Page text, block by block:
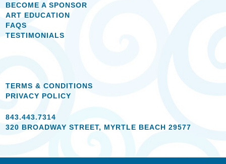
BECOME A SPONSOR
ART EDUCATION
FAQS
TESTIMONIALS
TERMS & CONDITIONS
PRIVACY POLICY
843.443.7314
320 BROADWAY STREET, MYRTLE BEACH 29577